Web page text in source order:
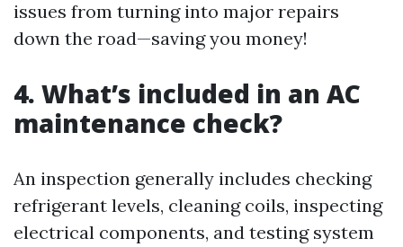
issues from turning into major repairs
down the road—saving you money!
4. What’s included in an AC
maintenance check?
An inspection generally includes checking
refrigerant levels, cleaning coils, inspecting
electrical components, and testing system